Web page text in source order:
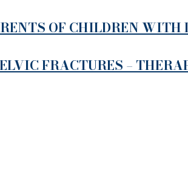
OF CHILDREN
FRACTURES –